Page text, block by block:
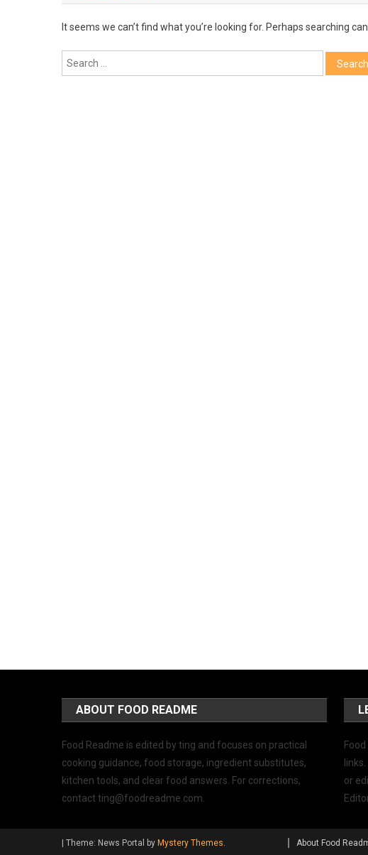
It seems we can’t find what you’re looking for. Perhaps searching can
Search
for:
ABOUT FOOD README
Food Readme is edited by ting and focuses on practical
cooking guidance, food storage, ingredient substitutes,
kitchen tools, and clear food answers. For corrections,
contactting@foodreadme.com
or
Theme: News Portal by Mystery Themes. About Food